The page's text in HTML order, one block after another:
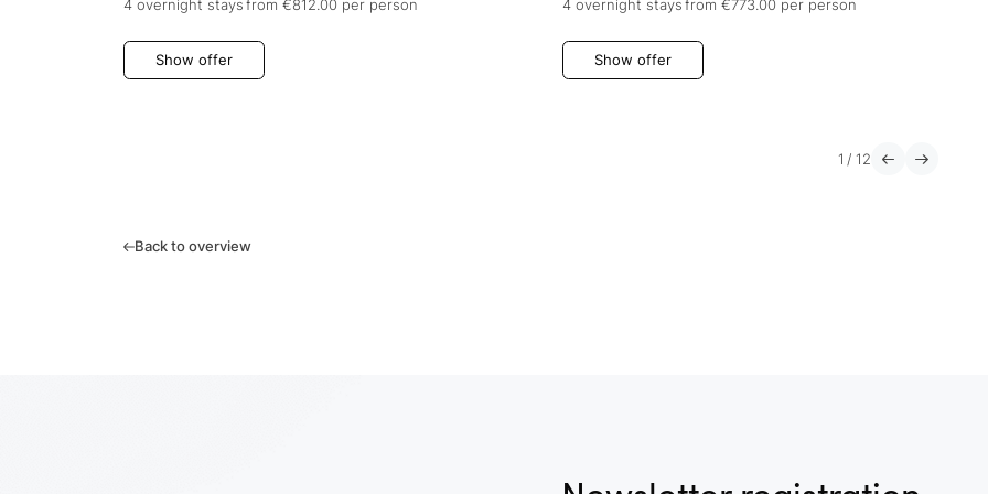
4 overnight stays from €812.00 per person
Show offer
4 overnight stays from €773.00 per person
Show offer
1 /12
Back to overview